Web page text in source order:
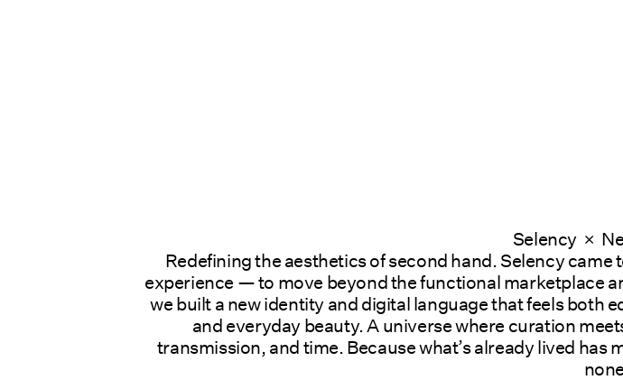
Selency  ×
Redefining the aesthetics of second hand. Selency
experience — to move beyond the functional marketplace
we built a new identity and digital language that feels both
and everyday beauty. A universe where curation
transmission, and time. Because what’s already lived has